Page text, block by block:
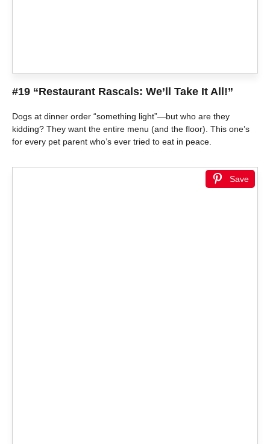
#19 “Restaurant Rascals: We’ll Take It All!”
Dogs at dinner order “something light”—but who are they
kidding? They want the entire menu (and the floor). This one’s
for every pet parent who’s ever tried to eat in peace.
Save